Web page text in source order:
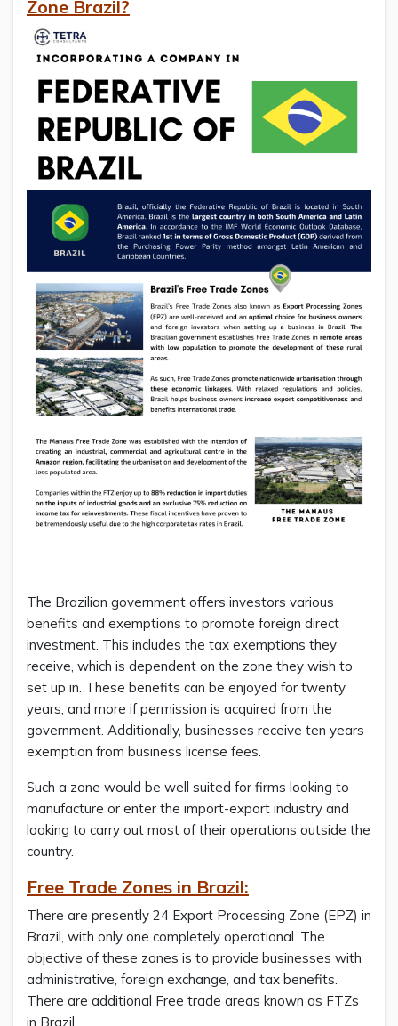
Zone Brazil?
The Brazilian government offers investors various
benefits and exemptions to promote foreign direct
investment. This includes the tax exemptions they
receive, which is dependent on the zone they wish to
set up in. These benefits can be enjoyed for twenty
years, and more if permission is acquired from the
government. Additionally, businesses receive ten years
exemption from business license fees.
Such a zone would be well suited for firms looking to
manufacture or enter the import-export industry and
looking to carry out most of their operations outside the
country.
Free Trade Zones in Brazil:
There are presently 24 Export Processing Zone (EPZ) in
Brazil, with only one completely operational. The
objective of these zones is to provide businesses with
administrative, foreign exchange, and tax benefits.
There are additional Free trade areas known as FTZs
in Brazil.